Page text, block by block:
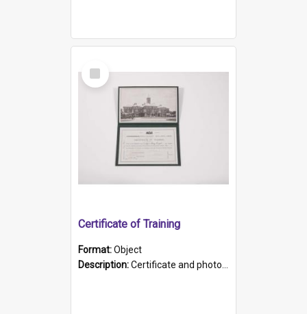
Select
Item
Certificate of Training
Format:Object
Description:Certificate and photo mounted in a green leather-look folder. Front of folders reads "Mental Hospital, Parkside S. A". Inside folder is a black and white photograph of Glenside Hospital. Certific...